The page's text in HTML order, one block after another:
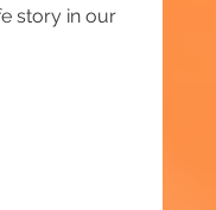
story in our